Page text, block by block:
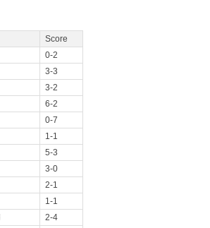
Score
0-2
3-3
3-2
6-2
0-7
1-1
5-3
3-0
2-1
1-1
2-4